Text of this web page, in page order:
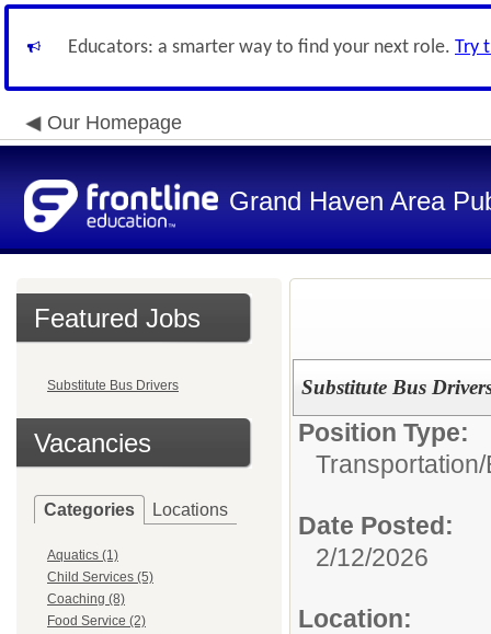
Educators: a smarter way to find your next role. Try
Our Homepage
Grand Haven Area
Featured Jobs
Substitute Bus Drivers
Vacancies
Categories Locations
Aquatics (1)
Child Services (5)
Coaching (8)
Food Service (2)
Substitute Bus
Position Type:
Transportation/
Date Posted:
2/12/2026
Location: